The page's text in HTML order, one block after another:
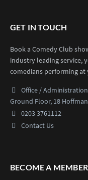
GET IN TOUCH
Book a Comedy Club
industry leading service,
comedians performing at
Office / Administration
Ground Floor, 18
0203 3761112
Contact Us
BECOME A MEMBER